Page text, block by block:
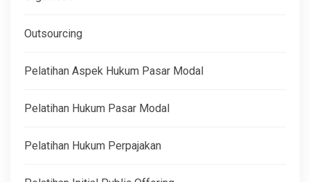
Outsourcing
Pelatihan Aspek Hukum Pasar Modal
Pelatihan Hukum Pasar Modal
Pelatihan Hukum Perpajakan